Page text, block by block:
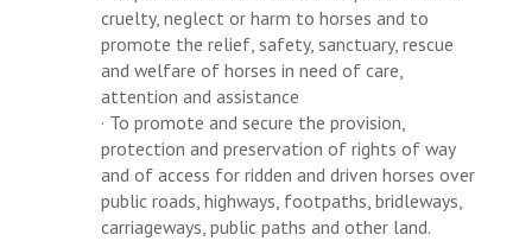
cruelty, neglect or harm to horses and to
promote the relief, safety, sanctuary, rescue
and welfare of horses in need of care,
attention and assistance
· To promote and secure the provision,
protection and preservation of rights of way
and of access for ridden and driven horses over
public roads, highways, footpaths, bridleways,
carriageways, public paths and other land.